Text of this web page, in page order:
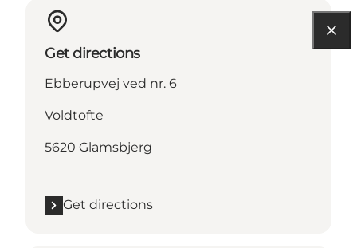
Get directions
Ebberupvej ved nr. 6
Voldtofte
5620 Glamsbjerg
Get directions